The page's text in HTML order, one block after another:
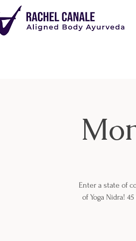
Enter a state of
of Yoga Nidra!